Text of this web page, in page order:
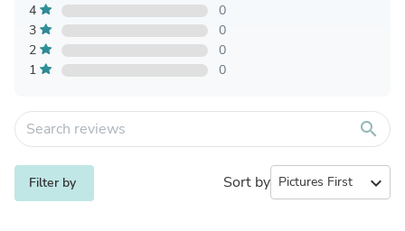
4
0
3
0
2
0
1
0
search
Filter by Sort by expand_more